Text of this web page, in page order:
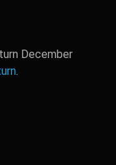
December
.